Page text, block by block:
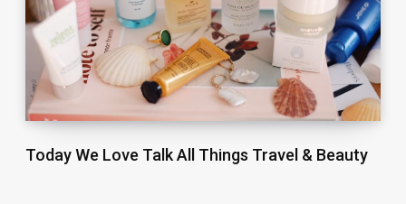
Today We Love Talk All Things Travel & Beauty